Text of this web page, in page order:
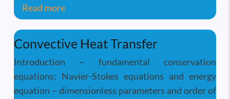
Read moreabout Linear Algebra and Perturbation
Convective Heat Transfer
Introduction – fundamental conservation
equations; Navier-Stokes equations and energy
equation – dimensionless parameters and order of